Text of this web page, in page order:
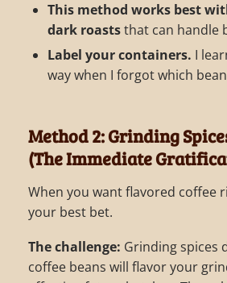
This method works best
dark roaststhat can handle
Label your containers. I
way when I forgot which
Method 2: Grinding
(The Immediate
When you want flavored coffee
your best bet.
The challenge: Grinding spices
coffee beans will flavor your